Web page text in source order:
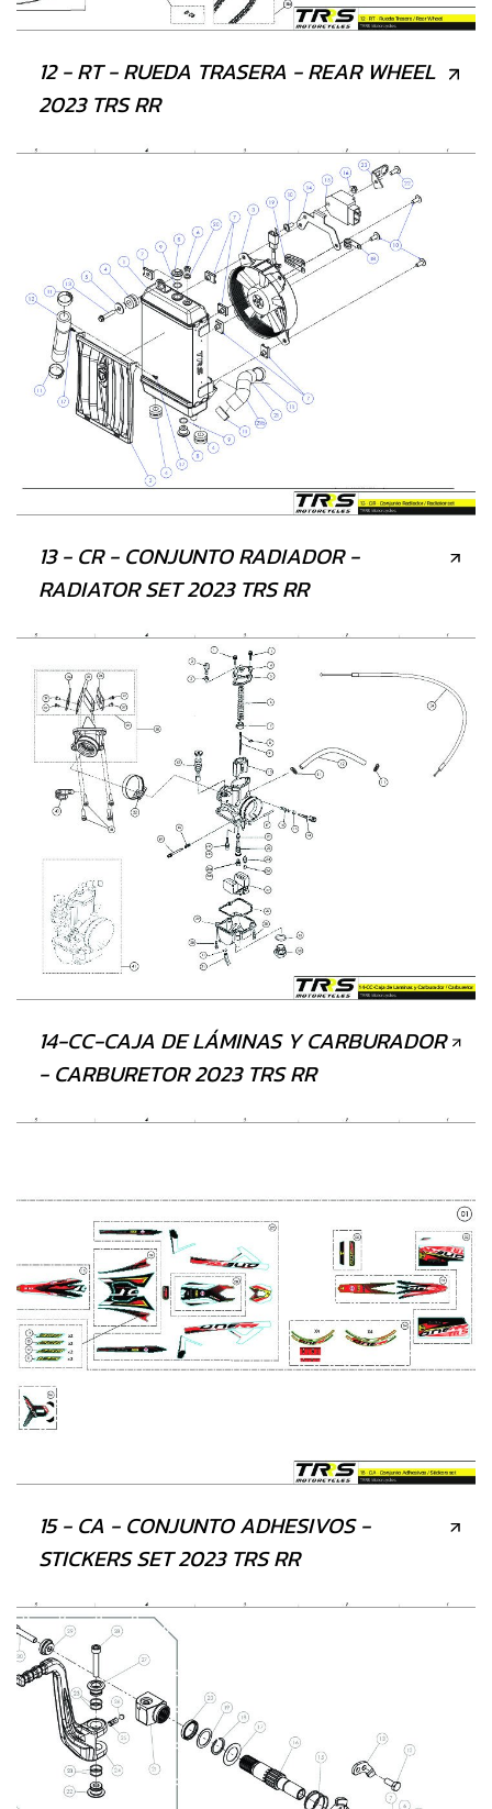
12 - RT - RUEDA TRASERA - REAR WHEEL
2023 TRS RR
13 - CR - CONJUNTO RADIADOR -
RADIATOR SET 2023 TRS RR
14-CC-CAJA DE LÁMINAS Y CARBURADOR
- CARBURETOR 2023 TRS RR
15 - CA - CONJUNTO ADHESIVOS -
STICKERS SET 2023 TRS RR